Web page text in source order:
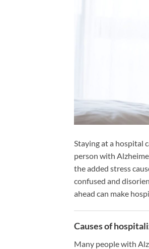
Staying at a hospital
person with
the added stress
confused and
ahead can make
Causes of
Many people with